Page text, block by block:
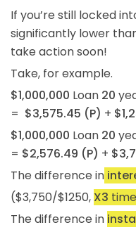
If you’re still locked
significantly lower
take action soon!
Take, for example.
$1,000,000 Loan 20
= $3,575.45 (P) +
$1,000,000 Loan 20
= $2,576.49 (P) +
The difference in
($3,750/$1250, X3
The difference in